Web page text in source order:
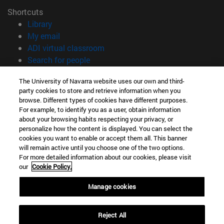
Shortcuts
Library(opens in new window)
My email
ADI virtual classroom
Search for people(opens in new window)
Information
TEL. +34 948 42 56 00
WHAT DEGREE ARE YOU INTERESTED IN?
WHICH MASTER'S DEGREE ARE YOU INTERESTED IN?
© University of Navarra
Legal information
Accessibility
campus locator
The University of Navarra website uses our own and third-
party cookies to store and retrieve information when you
browse. Different types of cookies have different purposes.
For example, to identify you as a user, obtain information
about your browsing habits respecting your privacy, or
personalize how the content is displayed. You can select the
cookies you want to enable or accept them all. This banner
will remain active until you choose one of the two options.
For more detailed information about our cookies, please visit
our Cookie Policy.
Manage cookies
Reject All